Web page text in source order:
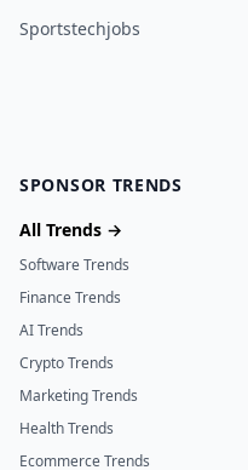
Sportstechjobs
SPONSOR TRENDS
All Trends →
Software Trends
Finance Trends
AI Trends
Crypto Trends
Marketing Trends
Health Trends
Ecommerce Trends